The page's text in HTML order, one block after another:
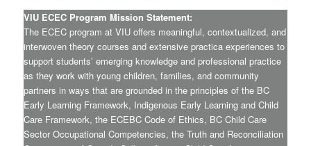
VIU ECEC Program Mission Statement:
The ECEC program at VIU offers meaningful, contextualized, and
interwoven theory courses and extensive practica experiences to
support students’ emerging knowledge and professional practice
as they work with young children, families, and community
partners in ways that are grounded in the principles of the BC
Early Learning Framework, Indigenous Early Learning and Child
Care Framework, the ECEBC Code of Ethics, BC Child Care
Sector Occupational Competencies, the Truth and Reconciliation